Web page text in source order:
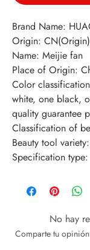
Brand Name:
Origin: CN(Origin)
Name: Meijie fan
Place of Origin:
Color
white, one black,
quality guarantee
Classification of
Beauty tool
Specification
No hay
Comparte tu